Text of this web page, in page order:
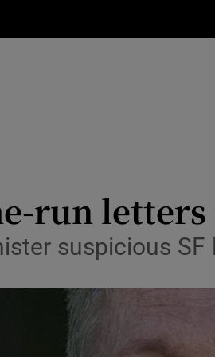
Transport
Motors
run letters
suspicious